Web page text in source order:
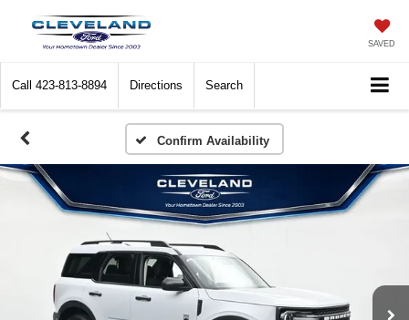
SAVED
Call 423-813-8894 Directions Search
Confirm Availability